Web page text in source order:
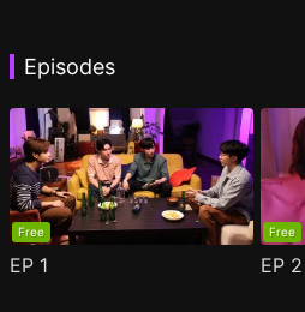
Episodes
Free
EP 1
Free
EP 2